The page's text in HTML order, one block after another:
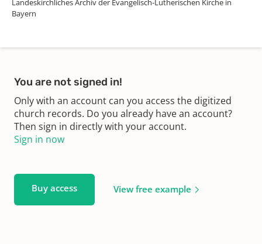
Landeskirchliches Archiv der Evangelisch-Lutherischen Kirche in
Bayern
You are not signed in!
Only with an account can you access the digitized
church records. Do you already have an account?
Then sign in directly with your account.
Sign in now
Buy access View free example